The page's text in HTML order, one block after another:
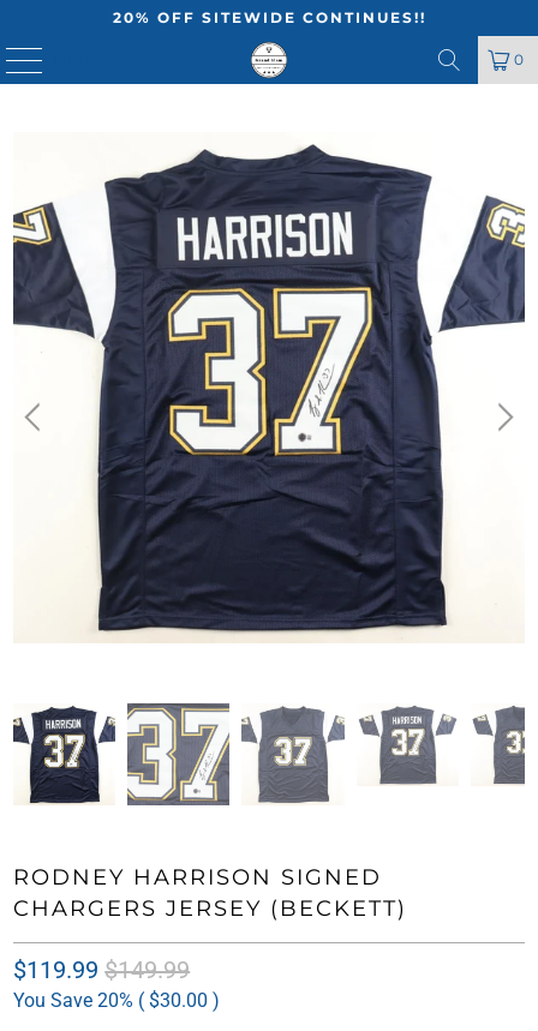
20% OFF SITEWIDE CONTINUES!!
0
RODNEY HARRISON SIGNED
CHARGERS JERSEY (BECKETT)
$119.99$149.99
You Save 20% ( $30.00)